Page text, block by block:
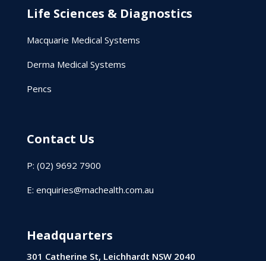
Life Sciences & Diagnostics
Macquarie Medical Systems
Derma Medical Systems
Pencs
Contact Us
P: (02) 9692 7900
E: enquiries@machealth.com.au
Headquarters
301 Catherine St, Leichhardt NSW 2040